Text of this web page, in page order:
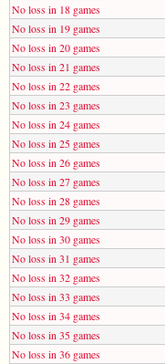
No loss in 18 games
No loss in 19 games
No loss in 20 games
No loss in 21 games
No loss in 22 games
No loss in 23 games
No loss in 24 games
No loss in 25 games
No loss in 26 games
No loss in 27 games
No loss in 28 games
No loss in 29 games
No loss in 30 games
No loss in 31 games
No loss in 32 games
No loss in 33 games
No loss in 34 games
No loss in 35 games
No loss in 36 games